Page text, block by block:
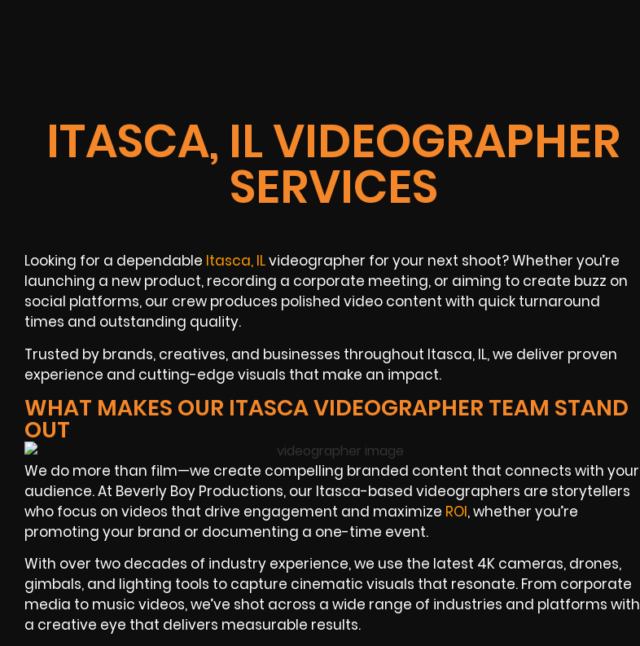
ITASCA, IL VIDEOGRAPHER
SERVICES
Looking for a dependable Itasca, ILvideographer for your next shoot? Whether you’re
launching a new product, recording a corporate meeting, or aiming to create buzz on
social platforms, our crew produces polished video content with quick turnaround
times and outstanding quality.
Trusted by brands, creatives, and businesses throughout Itasca, IL, we deliver proven
experience and cutting-edge visuals that make an impact.
WHAT MAKES OUR ITASCA VIDEOGRAPHER TEAM STAND
OUT
We do more than film—we create compelling branded content that connects with your
audience. At Beverly Boy Productions, our Itasca-based videographers are storytellers
who focus on videos that drive engagement and maximize ROI, whether you’re
promoting your brand or documenting a one-time event.
With over two decades of industry experience, we use the latest 4K cameras, drones,
gimbals, and lighting tools to capture cinematic visuals that resonate. From corporate
media to music videos, we’ve shot across a wide range of industries and platforms with
a creative eye that delivers measurable results.